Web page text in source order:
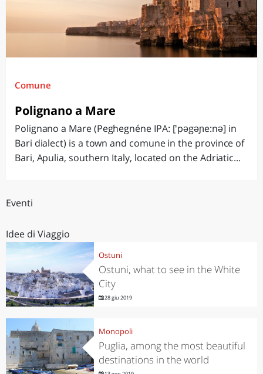
Comune
Polignano a Mare
Polignano a Mare (Peghegnéne IPA: ['pəgəɲe:nə] in
Bari dialect) is a town and comune in the province of
Bari, Apulia, southern Italy, located on the Adriatic...
Eventi
Idee di Viaggio
Ostuni
Ostuni, what to see in the White
City
28 giu 2019
Monopoli
Puglia, among the most beautiful
destinations in the world